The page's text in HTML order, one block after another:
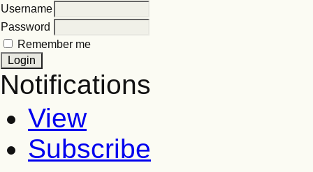
Username
Password
Remember me
Notifications
View
Subscribe